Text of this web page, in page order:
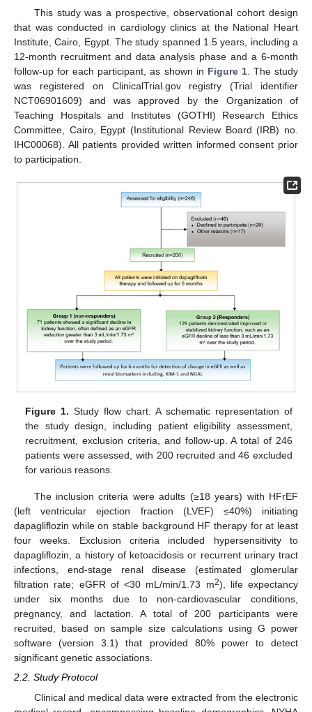
This study was a prospective, observational cohort design
that was conducted in cardiology clinics at the National Heart
Institute, Cairo, Egypt. The study spanned 1.5 years, including a
12-month recruitment and data analysis phase and a 6-month
follow-up for each participant, as shown in Figure 1. The study
was registered on ClinicalTrial.gov registry (Trial identifier
NCT06901609) and was approved by the Organization of
Teaching Hospitals and Institutes (GOTHI) Research Ethics
Committee, Cairo, Egypt (Institutional Review Board (IRB) no.
IHC00068). All patients provided written informed consent prior
to participation.
Figure 1. Study flow chart. A schematic representation of
the study design, including patient eligibility assessment,
recruitment, exclusion criteria, and follow-up. A total of 246
patients were assessed, with 200 recruited and 46 excluded
for various reasons.
The inclusion criteria were adults (≥18 years) with HFrEF
(left ventricular ejection fraction (LVEF) ≤40%) initiating
dapagliflozin while on stable background HF therapy for at least
four weeks. Exclusion criteria included hypersensitivity to
dapagliflozin, a history of ketoacidosis or recurrent urinary tract
infections, end-stage renal disease (estimated glomerular
filtration rate; eGFR of <30 mL/min/1.73 m2), life expectancy
under six months due to non-cardiovascular conditions,
pregnancy, and lactation. A total of 200 participants were
recruited, based on sample size calculations using G power
software (version 3.1) that provided 80% power to detect
significant genetic associations.
2.2. Study Protocol
Clinical and medical data were extracted from the electronic